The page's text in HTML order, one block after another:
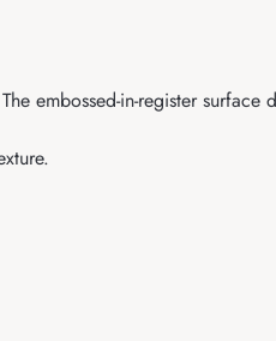
embossed-in-register surface